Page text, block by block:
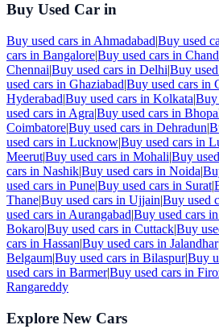
Buy Used Car in
Buy used cars in Ahmadabad|Buy used
cars in Bangalore|Buy used cars in
Chennai|Buy used cars in Delhi|Buy
used cars in Ghaziabad|Buy used cars in
Hyderabad|Buy used cars in Kolkata|Buy
used cars in Agra|Buy used cars in
Coimbatore|Buy used cars in Dehradun|
used cars in Lucknow|Buy used cars in
Meerut|Buy used cars in Mohali|Buy
cars in Nashik|Buy used cars in Noida|
used cars in Pune|Buy used cars in Surat|
Thane|Buy used cars in Ujjain|Buy used
used cars in Aurangabad|Buy used cars in
Bokaro|Buy used cars in Cuttack|Buy
cars in Hassan|Buy used cars in Jalandhar|
Belgaum|Buy used cars in Bilaspur|Buy
used cars in Barmer|Buy used cars in
Rangareddy
Explore New Cars